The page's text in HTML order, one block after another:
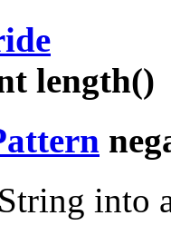
length()
into